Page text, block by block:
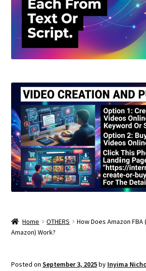
Home OTHERS
How Does Amazon
Amazon) Work?
Posted on September 3, 2025by Inyima